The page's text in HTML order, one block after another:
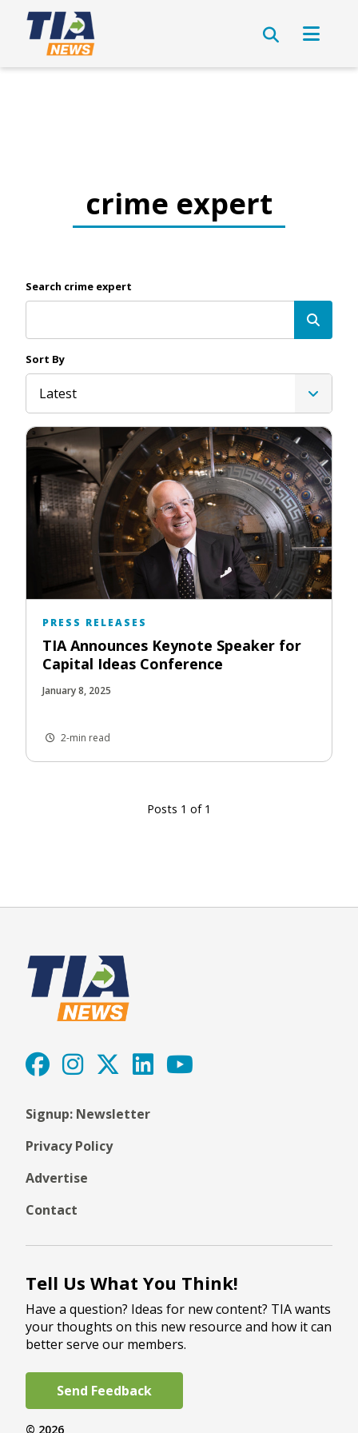
crime expert
Search crime expert
Sort By
Latest
PRESS RELEASES
TIA Announces Keynote Speaker for
Capital Ideas Conference
January 8, 2025
2-min read
Posts 1 of 1
Signup: Newsletter
Privacy Policy
Advertise
Contact
Tell Us What You Think!
Have a question? Ideas for new content? TIA wants
your thoughts on this new resource and how it can
better serve our members.
Send Feedback
© 2026